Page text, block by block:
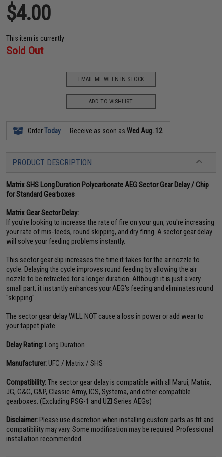
$4.00
This item is currently
Sold Out
EMAIL ME WHEN IN STOCK
ADD TO WISHLIST
OrderToday Receive as soon asWed Aug. 12
PRODUCT DESCRIPTION
Matrix SHS Long Duration Polycarbonate AEG Sector Gear Delay / Chip
for Standard Gearboxes
Matrix Gear Sector Delay:
If you're looking to increase the rate of fire on your gun, you're increasing
your rate of mis-feeds, round skipping, and dry firing. A sector gear delay
will solve your feeding problems instantly.
This sector gear clip increases the time it takes for the air nozzle to
cycle. Delaying the cycle improves round feeding by allowing the air
nozzle to be retracted for a longer duration. Although it is just a very
small part, it instantly enhances your AEG's feeding and eliminates round
"skipping".
The sector gear delay WILL NOT cause a loss in power or add wear to
your tappet plate.
Delay Rating: Long Duration
Manufacturer:UFC / Matrix / SHS
Compatibility:The sector gear delay is compatible with all Marui, Matrix,
JG, G&G, G&P, Classic Army, ICS, Systema, and other compatible
gearboxes. (Excluding PSG-1 and UZI Series AEGs)
Disclaimer: Please use discretion when installing custom parts as fit and
compatibility may vary. Some modification may be required. Professional
installation recommended.